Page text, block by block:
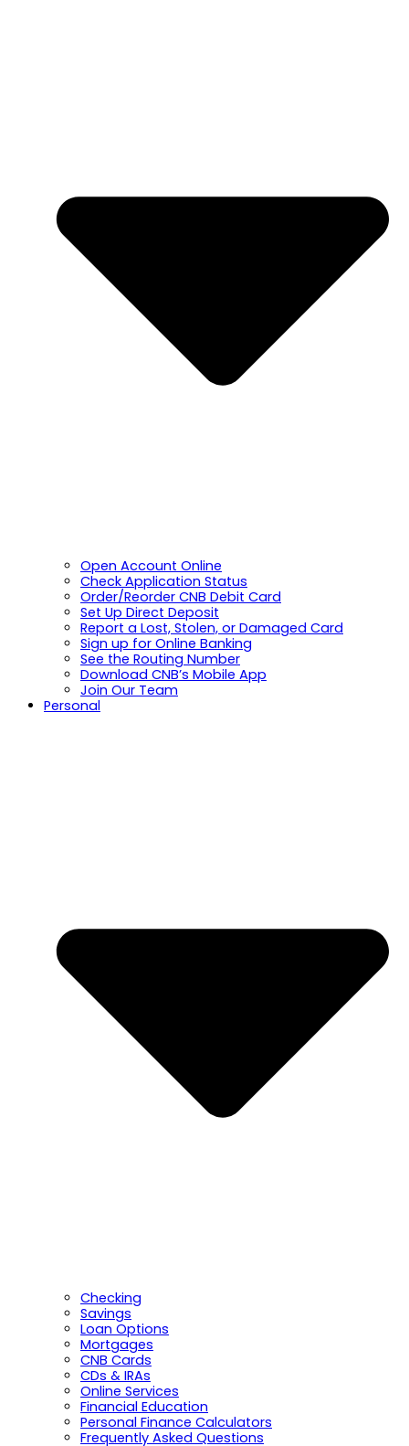
Open Account Online
Check Application Status
Order/Reorder CNB Debit Card
Set Up Direct Deposit
Report a Lost, Stolen, or Damaged Card
Sign up for Online Banking
See the Routing Number
Download CNB’s Mobile App
Join Our Team
Personal
Checking
Savings
Loan Options
Mortgages
CNB Cards
CDs & IRAs
Online Services
Financial Education
Personal Finance Calculators
Frequently Asked Questions